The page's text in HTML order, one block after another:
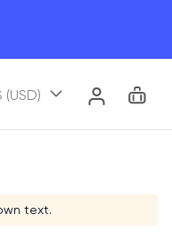
(USD) Account
text.